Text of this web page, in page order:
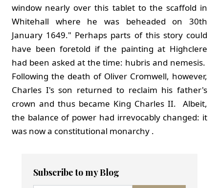
window nearly over this tablet to the scaffold in
Whitehall where he was beheaded on 30th
January 1649." Perhaps parts of this story could
have been foretold if the painting at Highclere
had been asked at the time: hubris and nemesis.
Following the death of Oliver Cromwell, however,
Charles I's son returned to reclaim his father's
crown and thus became King Charles II. Albeit,
the balance of power had irrevocably changed: it
was now a constitutional monarchy .
Subscribe to my Blog